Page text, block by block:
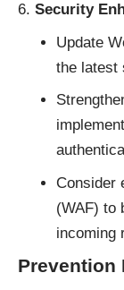
Security
Update
the latest
Consider
(WAF) to
incoming
Prevention